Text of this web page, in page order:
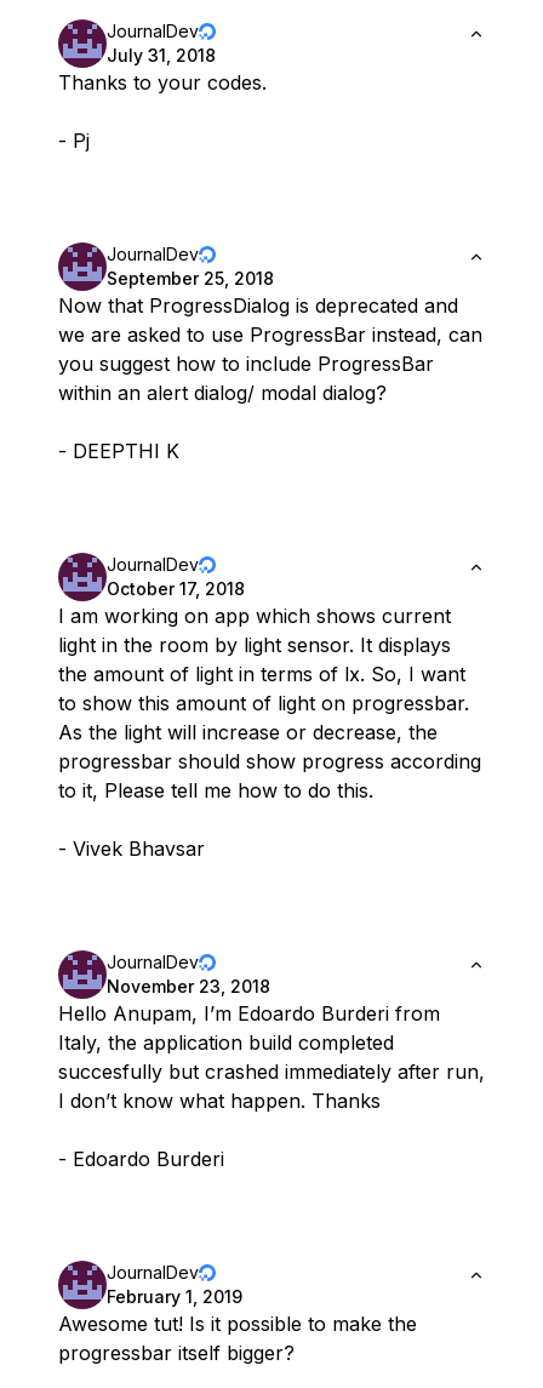
JournalDev
July 31, 2018
Thanks to your codes.
- Pj
JournalDev
September 25, 2018
Now that ProgressDialog is deprecated and
we are asked to use ProgressBar instead, can
you suggest how to include ProgressBar
within an alert dialog/ modal dialog?
- DEEPTHI K
JournalDev
October 17, 2018
I am working on app which shows current
light in the room by light sensor. It displays
the amount of light in terms of lx. So, I want
to show this amount of light on progressbar.
As the light will increase or decrease, the
progressbar should show progress according
to it, Please tell me how to do this.
- Vivek Bhavsar
JournalDev
November 23, 2018
Hello Anupam, I’m Edoardo Burderi from
Italy, the application build completed
succesfully but crashed immediately after run,
I don’t know what happen. Thanks
- Edoardo Burderi
JournalDev
February 1, 2019
Awesome tut! Is it possible to make the
progressbar itself bigger?